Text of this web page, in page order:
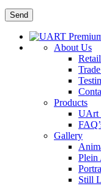
About Us
Products
UArt
Gallery
Plein
Still